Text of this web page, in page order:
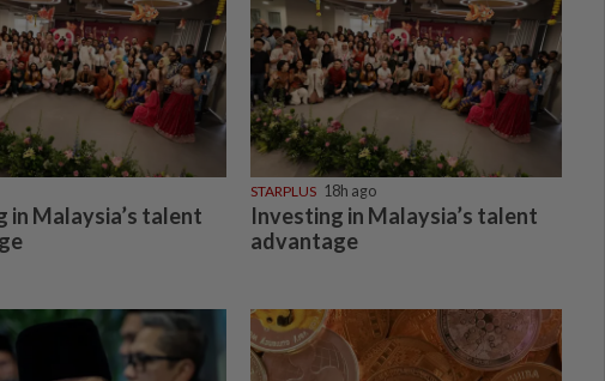
in Malaysia’s talent
STARPLUS 18h ago
Investing in Malaysia’s talent
advantage